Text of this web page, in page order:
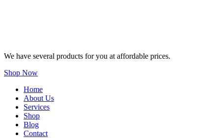
We have several products for you at affordable prices.
Shop Now
Home
About Us
Services
Shop
Blog
Contact